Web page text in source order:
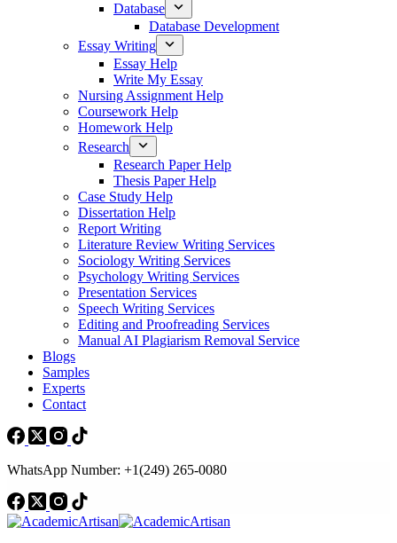
Database
Database Development
Essay Writing
Essay Help
Write My Essay
Nursing Assignment Help
Coursework Help
Homework Help
Research
Research Paper Help
Thesis Paper Help
Case Study Help
Dissertation Help
Report Writing
Literature Review Writing Services
Sociology Writing Services
Psychology Writing Services
Presentation Services
Speech Writing Services
Editing and Proofreading Services
Manual AI Plagiarism Removal Service
Blogs
Samples
Experts
Contact
WhatsApp Number: +1(249) 265-0080